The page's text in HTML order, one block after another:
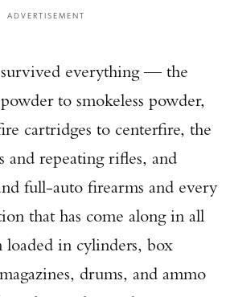
ADVERTISEMENT
everything — the
to smokeless powder,
cartridges to centerfire, the
and repeating rifles, and
full-auto firearms and every
that has come along in all
loaded in cylinders, box
drums, and ammo